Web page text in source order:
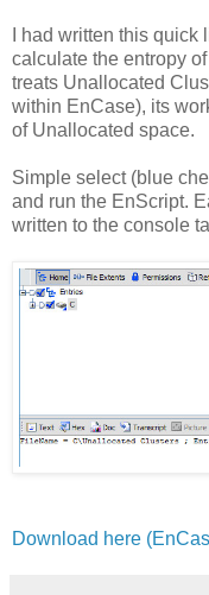
I had written this
calculate the entropy
treats Unallocated
within EnCase), its
of Unallocated space.
Simple select (blue
and run the EnScript.
written to the console
Download here